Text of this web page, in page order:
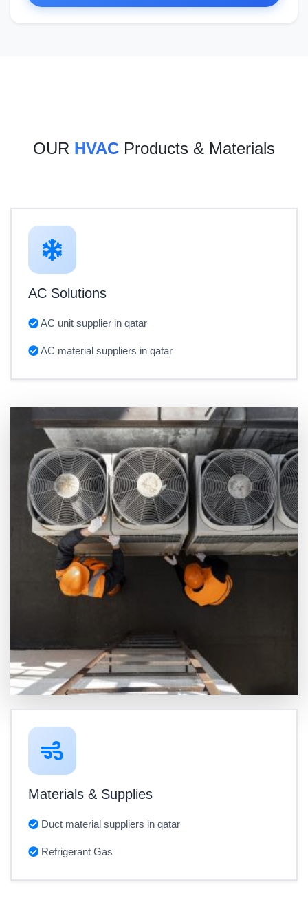
OUR HVAC Products & Materials
AC Solutions
AC unit supplier in qatar
AC material suppliers in qatar
Materials & Supplies
Duct material suppliers in qatar
Refrigerant Gas